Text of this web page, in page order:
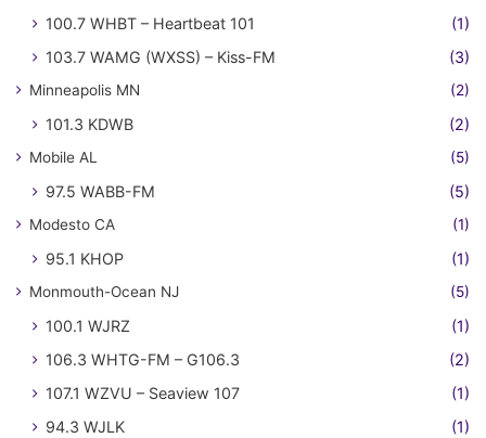
100.7 WHBT – Heartbeat 101
(1)
103.7 WAMG (WXSS) – Kiss-FM
(3)
Minneapolis MN (2)
101.3 KDWB (2)
Mobile AL (5)
97.5 WABB-FM (5)
Modesto CA (1)
95.1 KHOP (1)
Monmouth-Ocean NJ (5)
100.1 WJRZ
(1)
106.3 WHTG-FM – G106.3
(2)
107.1 WZVU – Seaview 107
(1)
94.3 WJLK
(1)